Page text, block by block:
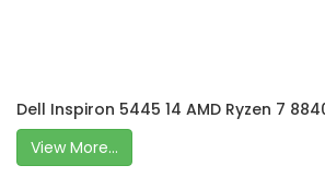
Dell Inspiron 5445 14 AMD Ryzen 7
View More...